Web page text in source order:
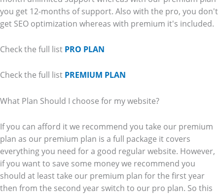
you get 12-months of support. Also with the pro, you don't
get SEO optimization whereas with premium it's included.
Check the full list PRO PLAN
Check the full list PREMIUM PLAN
What Plan Should I choose for my website?
If you can afford it we recommend you take our premium
plan as our premium plan is a full package it covers
everything you need for a good regular website. However,
if you want to save some money we recommend you
should at least take our premium plan for the first year
then from the second year switch to our pro plan. So this